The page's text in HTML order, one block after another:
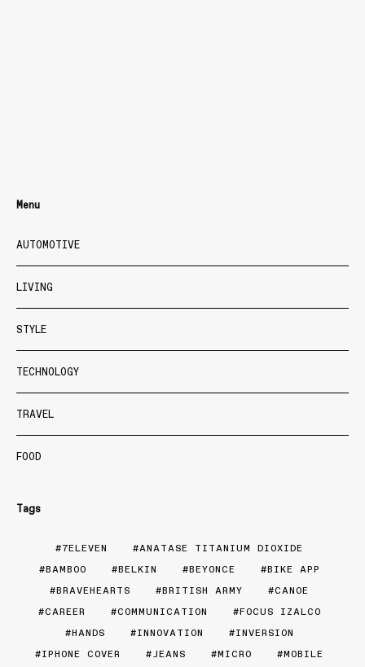
Menu
AUTOMOTIVE
LIVING
STYLE
TECHNOLOGY
TRAVEL
FOOD
Tags
7ELEVEN
ANATASE TITANIUM DIOXIDE
BAMBOO
BELKIN BEYONCE
BIKE APP
BRAVEHEARTS
BRITISH ARMY
CANOE
CAREER
COMMUNICATION
FOCUS IZALCO
HANDS
INNOVATION
INVERSION
IPHONE COVER
JEANS MICRO
MOBILE